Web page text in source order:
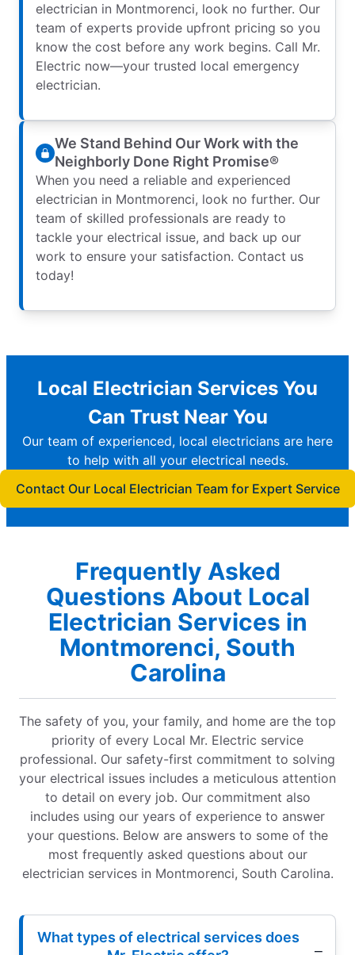
electrician in Montmorenci, look no further. Our
team of experts provide upfront pricing so you
know the cost before any work begins. Call Mr.
Electric now—your trusted local emergency
electrician.
We Stand Behind Our Work with the
Neighborly Done Right Promise®
When you need a reliable and experienced
electrician in Montmorenci, look no further. Our
team of skilled professionals are ready to
tackle your electrical issue, and back up our
work to ensure your satisfaction. Contact us
today!
Local Electrician Services You
Can Trust Near You
Our team of experienced, local electricians are here
to help with all your electrical needs.
Contact Our Local Electrician Team for Expert Service
Frequently Asked
Questions About Local
Electrician Services in
Montmorenci, South
Carolina
The safety of you, your family, and home are the top
priority of every Local Mr. Electric service
professional. Our safety-first commitment to solving
your electrical issues includes a meticulous attention
to detail on every job. Our commitment also
includes using our years of experience to answer
your questions. Below are answers to some of the
most frequently asked questions about our
electrician services in Montmorenci, South Carolina.
What types of electrical services does